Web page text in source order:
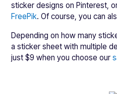
sticker designs on Pinterest,
FreePik. Of course, you can
Depending on how many
a sticker sheet with multiple
just $9 when you choose our